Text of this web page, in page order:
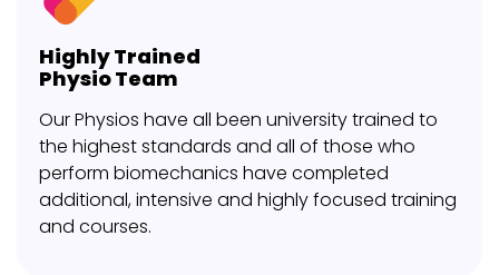
Highly Trained
Physio Team
Our Physios have all been university trained to
the highest standards and all of those who
perform biomechanics have completed
additional, intensive and highly focused training
and courses.